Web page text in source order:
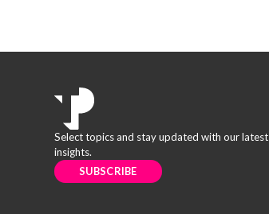
Select topics and stay updated with our latest
insights.
SUBSCRIBE